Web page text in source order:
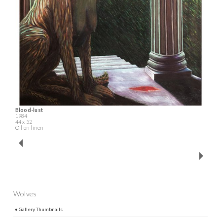
Blood-lust
1984
44 x 52
Oil on linen
Wolves
• Gallery Thumbnails